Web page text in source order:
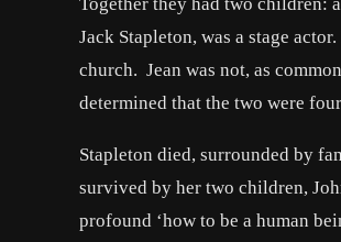
Jack Stapleton, was a stage
church. Jean was not, as
determined that the two were
Stapleton died, surrounded by
survived by her two children,
profound ‘how to be a human